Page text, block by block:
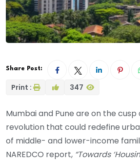
Share Post:
Print : 347
Mumbai and Pune are on the cusp
revolution that could redefine
of middle- and lower-income
NAREDCO report, “Towards